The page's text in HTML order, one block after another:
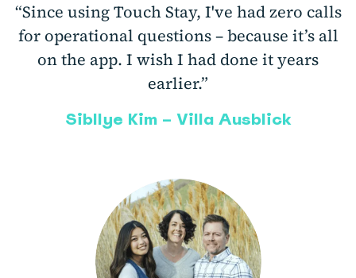
“Since using Touch Stay, I've had zero calls
for operational questions – because it’s all
on the app. I wish I had done it years
earlier.”
Sibllye Kim – Villa Ausblick